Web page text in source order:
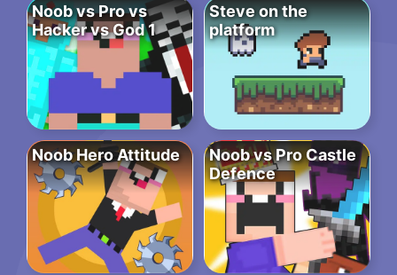
Noob vs Pro vs
Hacker vs God 1
Steve on the
platform
Noob Hero Attitude
Noob vs Pro Castle
Defence